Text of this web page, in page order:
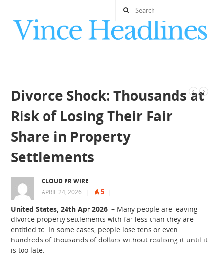
Divorce Shock: Thousands at
Risk of Losing Their Fair
Share in Property
Settlements
CLOUD PR WIRE
APRIL 24, 2026
5
United States, 24th Apr 2026 – Many people are leaving
divorce property settlements with far less than they are
entitled to. In some cases, people lose tens or even
hundreds of thousands of dollars without realising it until it
is too late.